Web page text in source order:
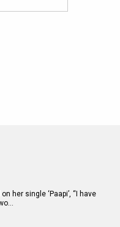
her single ‘Paapi’, “I have